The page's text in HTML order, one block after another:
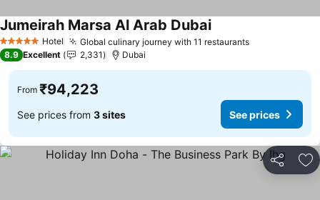
5 Stars Hotel Global culinary journey with 11 restaurantsSee prices
Jumeirah Marsa Al Arab DubaiSee prices
8.9 Excellent 2,331 Dubai
From ₹94,223
See prices from 3 sites See prices
Share